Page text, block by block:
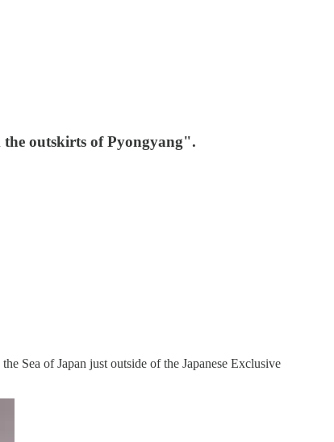
outskirts of Pyongyang".
Sea of Japan just outside of the Japanese Exclusive